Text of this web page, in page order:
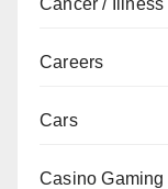
Cancer / Illness
Careers
Cars
Casino Gaming